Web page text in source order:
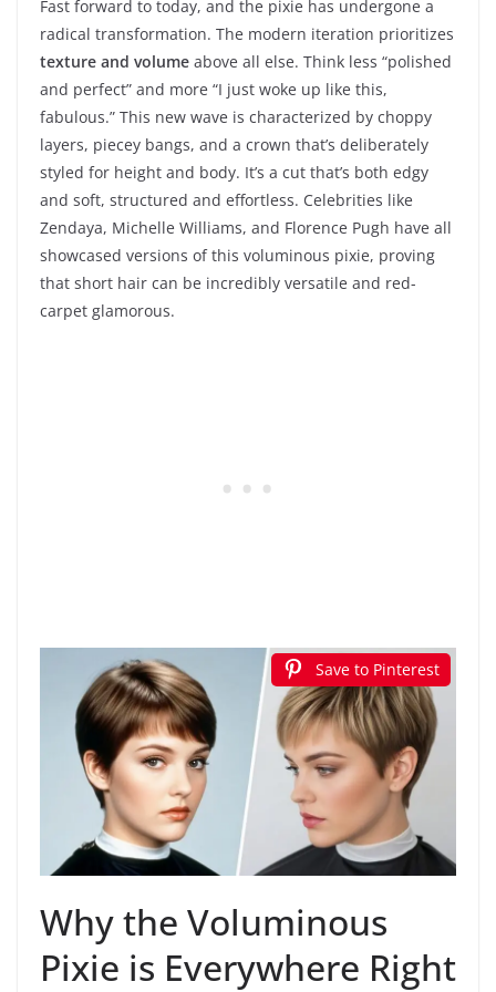
Fast forward to today, and the pixie has undergone a
radical transformation. The modern iteration prioritizes
texture and volume above all else. Think less “polished
and perfect” and more “I just woke up like this,
fabulous.” This new wave is characterized by choppy
layers, piecey bangs, and a crown that’s deliberately
styled for height and body. It’s a cut that’s both edgy
and soft, structured and effortless. Celebrities like
Zendaya, Michelle Williams, and Florence Pugh have all
showcased versions of this voluminous pixie, proving
that short hair can be incredibly versatile and red-
carpet glamorous.
Save to Pinterest
Why the Voluminous
Pixie is Everywhere Right